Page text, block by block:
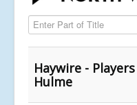
Enter Part of Title
Haywire -
Hulme